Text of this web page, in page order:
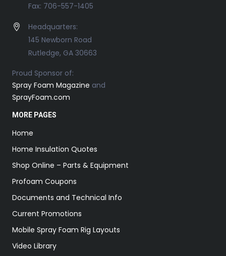
Fax: 706-557-1405
Headquarters:
145 Newborn Road
Rutledge, GA 30663
Proud Sponsor of:
Spray Foam Magazine and
SprayFoam.com
MORE PAGES
Home
Home Insulation Quotes
Shop Online – Parts & Equipment
Profoam Coupons
Documents and Technical Info
Current Promotions
Mobile Spray Foam Rig Layouts
Video Library